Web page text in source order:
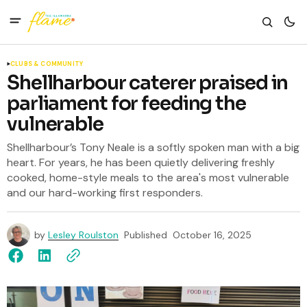
CLUBS & COMMUNITY
Shellharbour caterer praised in
parliament for feeding the
vulnerable
Shellharbour’s Tony Neale is a softly spoken man with a big
heart. For years, he has been quietly delivering freshly
cooked, home-style meals to the area's most vulnerable
and our hard-working first responders.
by Lesley Roulston Published October 16, 2025